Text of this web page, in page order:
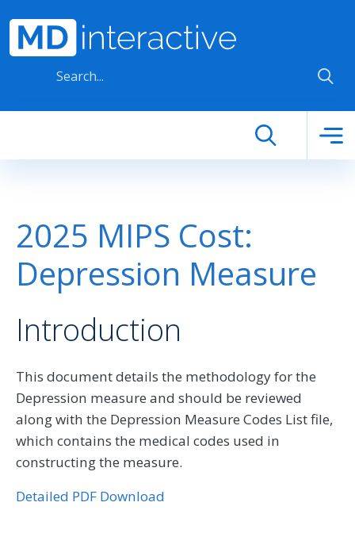
2025 MIPS Cost:
Depression Measure
Introduction
This document details the methodology for the
Depression measure and should be reviewed
along with the Depression Measure Codes List file,
which contains the medical codes used in
constructing the measure.
Detailed PDF Download